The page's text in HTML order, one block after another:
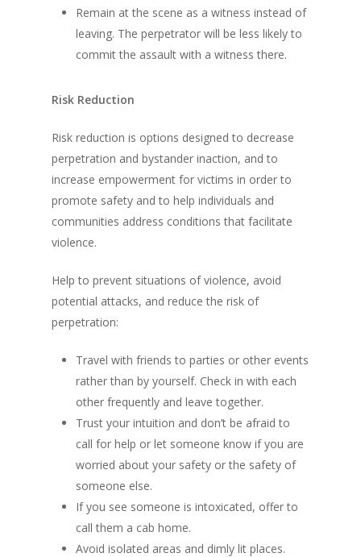
Remain at the scene as a witness instead of
leaving. The perpetrator will be less likely to
commit the assault with a witness there.
Risk Reduction
Risk reduction is options designed to decrease
perpetration and bystander inaction, and to
increase empowerment for victims in order to
promote safety and to help individuals and
communities address conditions that facilitate
violence.
Help to prevent situations of violence, avoid
potential attacks, and reduce the risk of
perpetration:
Travel with friends to parties or other events
rather than by yourself. Check in with each
other frequently and leave together.
Trust your intuition and don’t be afraid to
call for help or let someone know if you are
worried about your safety or the safety of
someone else.
If you see someone is intoxicated, offer to
call them a cab home.
Avoid isolated areas and dimly lit places.